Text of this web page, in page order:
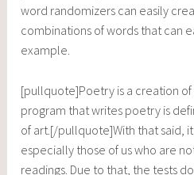
word randomizers can easily
combinations of words that can
example.
[pullquote]Poetry is a creation
program that writes poetry is
of art.[/pullquote]With that said, it
especially those of us who are
readings. Due to that, the tests